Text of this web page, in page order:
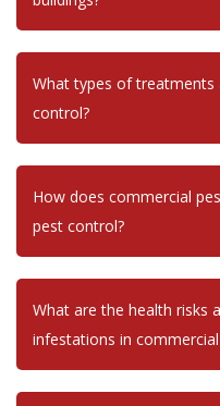
What types of treatments
control?
How does commercial
pest control?
What are the health risks
infestations in